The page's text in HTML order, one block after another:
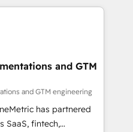
that no two
to understand your
to deliver solutions that
with. We believe in
building great
and GTM
and GTM engineering
has partnered
SaaS, fintech,